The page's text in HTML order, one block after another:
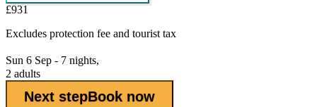
£931
Excludes protection fee and tourist tax
Sun 6 Sep - 7 nights,
2 adults
Next stepBook now